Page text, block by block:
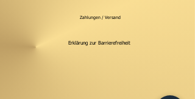
Zahlungen / Versand
Erklärung zur Barrierefreiheit